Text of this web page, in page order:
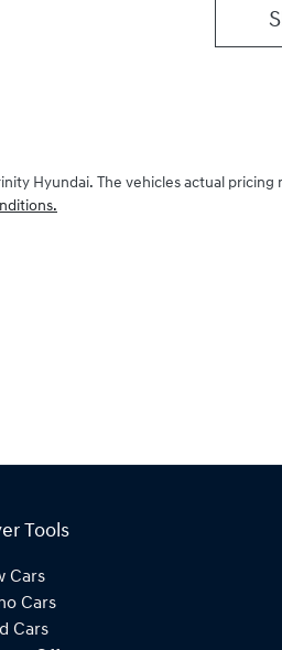
Hyundai. The vehicles actual
Tools
Cars
Cars
Cars